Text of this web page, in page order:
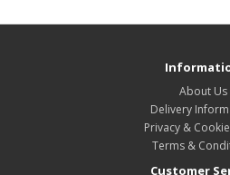
About Us
Delivery
Privacy &
Terms &
Customer